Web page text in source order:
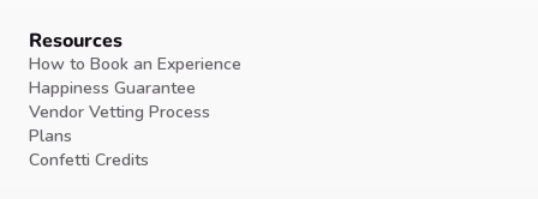
Resources
How to Book an Experience
Happiness Guarantee
Vendor Vetting Process
Plans
Confetti Credits